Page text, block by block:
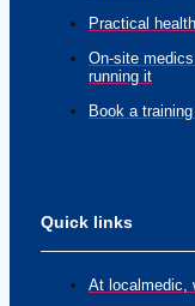
Practical
On-site
running it
Book a
Quick links
At localmedic,